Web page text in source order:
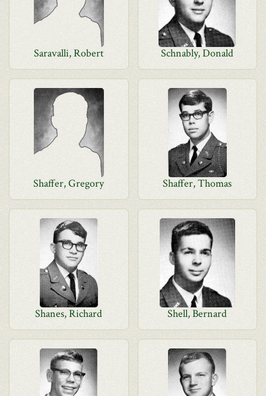
Saravalli, Robert Schnably, Donald
Shaffer, Gregory Shaffer, Thomas
Shanes, Richard Shell, Bernard